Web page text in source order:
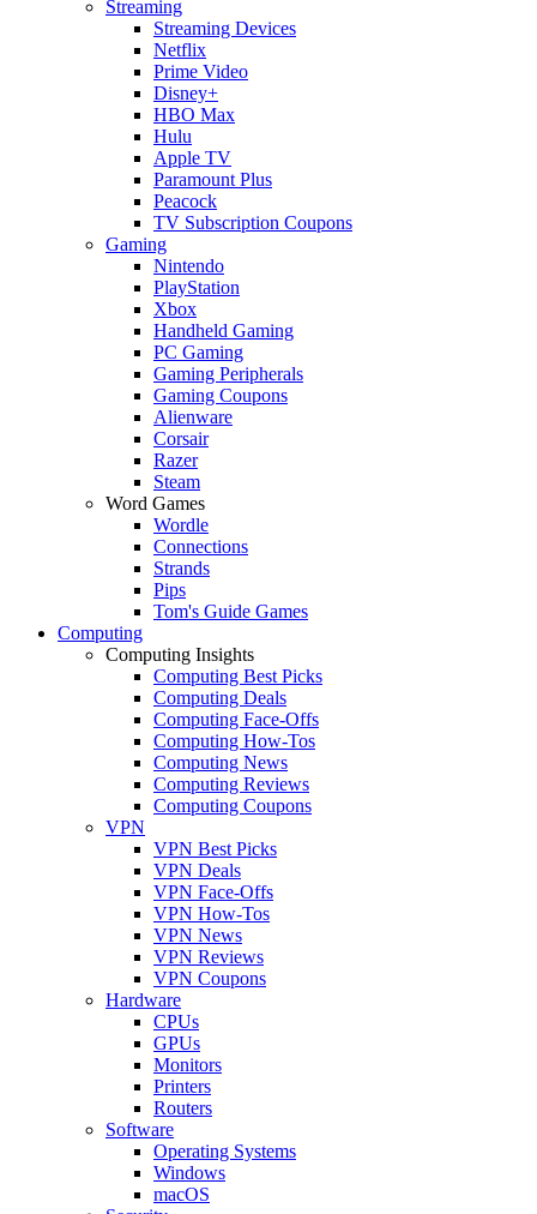
Streaming
Streaming Devices
Netflix
Prime Video
Disney+
HBO Max
Hulu
Apple TV
Paramount Plus
Peacock
TV Subscription Coupons
Gaming
Nintendo
PlayStation
Xbox
Handheld Gaming
PC Gaming
Gaming Peripherals
Gaming Coupons
Alienware
Corsair
Razer
Steam
Word Games
Wordle
Connections
Strands
Pips
Tom's Guide Games
Computing
Computing Insights
Computing Best Picks
Computing Deals
Computing Face-Offs
Computing How-Tos
Computing News
Computing Reviews
Computing Coupons
VPN
VPN Best Picks
VPN Deals
VPN Face-Offs
VPN How-Tos
VPN News
VPN Reviews
VPN Coupons
Hardware
CPUs
GPUs
Monitors
Printers
Routers
Software
Operating Systems
Windows
macOS